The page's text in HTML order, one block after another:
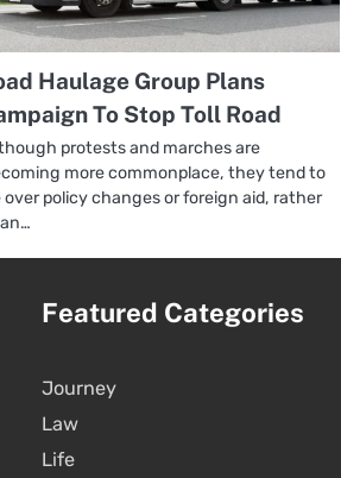
Haulage Group Plans
To Stop Toll Road
protests and marches are
more commonplace, they tend to
over policy changes or foreign aid, rather
Featured Categories
Journey
Law
Life